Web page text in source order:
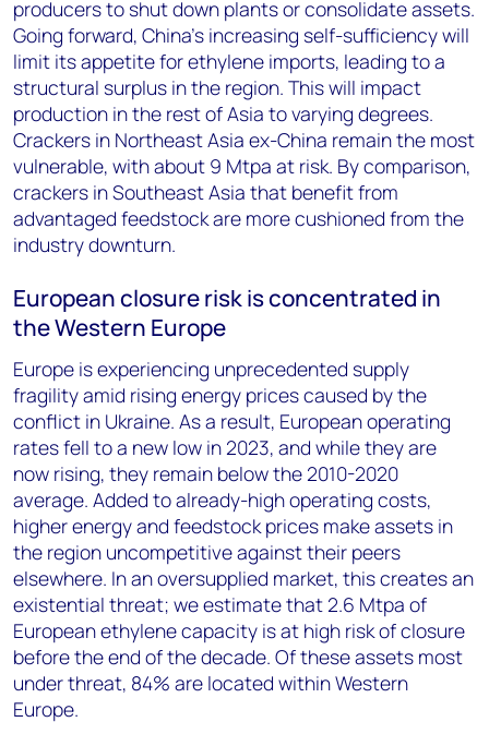
producers to shut down plants or consolidate assets.
Going forward, China’s increasing self-sufficiency will
limit its appetite for ethylene imports, leading to a
structural surplus in the region. This will impact
production in the rest of Asia to varying degrees.
Crackers in Northeast Asia ex-China remain the most
vulnerable, with about 9 Mtpa at risk. By comparison,
crackers in Southeast Asia that benefit from
advantaged feedstock are more cushioned from the
industry downturn.
European closure risk is concentrated in
the Western Europe
Europe is experiencing unprecedented supply
fragility amid rising energy prices caused by the
conflict in Ukraine. As a result, European operating
rates fell to a new low in 2023, and while they are
now rising, they remain below the 2010-2020
average. Added to already-high operating costs,
higher energy and feedstock prices make assets in
the region uncompetitive against their peers
elsewhere. In an oversupplied market, this creates an
existential threat; we estimate that 2.6 Mtpa of
European ethylene capacity is at high risk of closure
before the end of the decade. Of these assets most
under threat, 84% are located within Western
Europe.